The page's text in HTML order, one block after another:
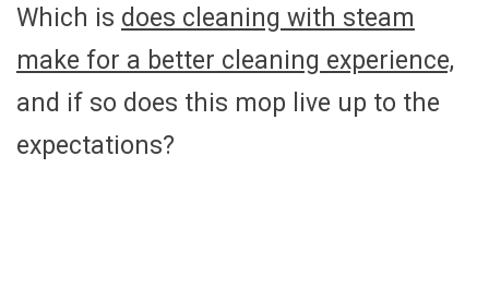
Which is does cleaning with steam
make for a better cleaning experience,
and if so does this mop live up to the
expectations?